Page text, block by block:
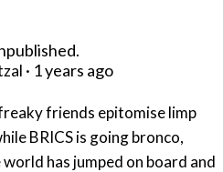
· 1 years ago
friends epitomise limp
BRICS is going bronco,
has jumped on board and